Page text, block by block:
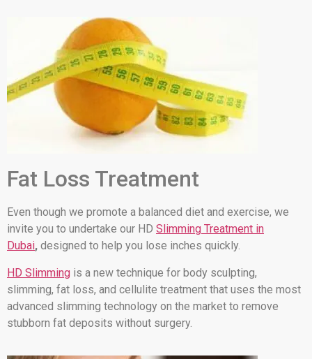
Fat Loss Treatment
Even though we promote a balanced diet and exercise, we
invite you to undertake our HD Slimming Treatment in
Dubai, designed to help you lose inches quickly.
HD Slimming is a new technique for body sculpting,
slimming, fat loss, and cellulite treatment that uses the most
advanced slimming technology on the market to remove
stubborn fat deposits without surgery.